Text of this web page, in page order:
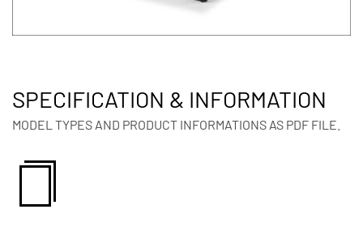
SPECIFICATION & INFORMATION
MODEL TYPES AND PRODUCT INFORMATIONS AS PDF FILE.